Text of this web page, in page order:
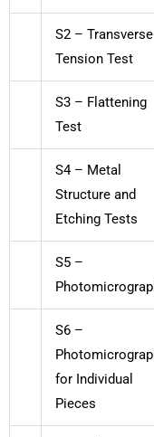
S2 – Transverse
Tension Test
S3 – Flattening
Test
S4 – Metal
Structure and
Etching Tests
S5 –
S6 –
for Individual
Pieces